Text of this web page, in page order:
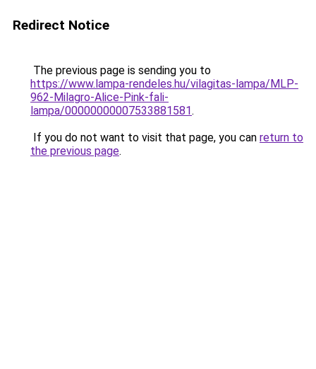
Redirect Notice
The previous page is sending you to
https://www.lampa-rendeles.hu/vilagitas-lampa/MLP-
962-Milagro-Alice-Pink-fali-
lampa/00000000007533881581.
If you do not want to visit that page, you can return to
the previous page.